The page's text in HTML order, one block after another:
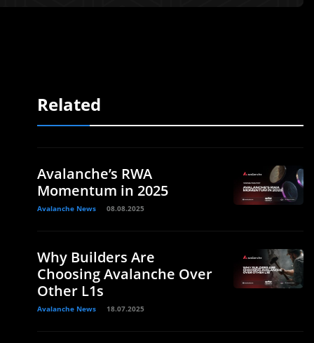
Related
Avalanche’s RWA
Momentum in 2025
Avalanche News 08.08.2025
Why Builders Are
Choosing Avalanche Over
Other L1s
Avalanche News 18.07.2025